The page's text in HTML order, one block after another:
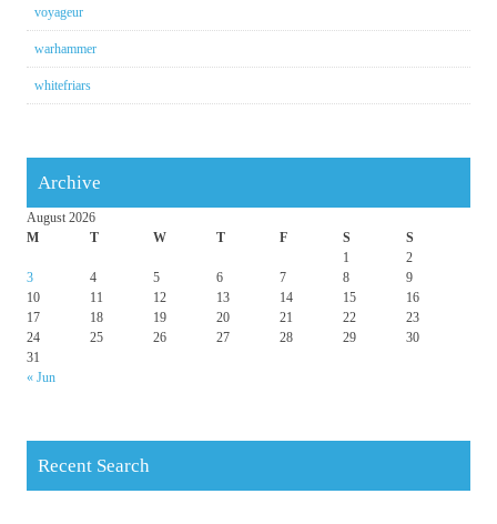
voyageur
warhammer
whitefriars
Archive
August 2026
M
T W T F S S
« Jun
1
2
3
4 5 6 7 8
9
10
11 12 13 14 15
16
17
18 19 20 21 22
23
24
25 26 27 28 29
30
31
Recent Search